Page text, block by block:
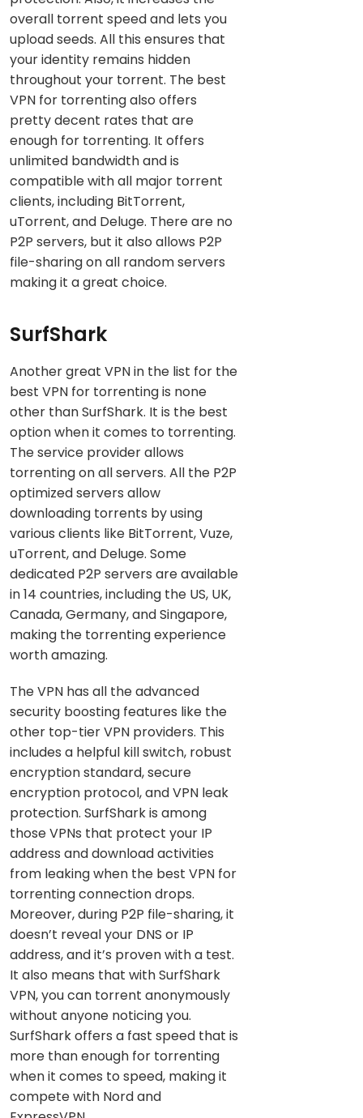
overall torrent speed and lets you
upload seeds. All this ensures that
your identity remains hidden
throughout your torrent. The best
VPN for torrenting also offers
pretty decent rates that are
enough for torrenting. It offers
unlimited bandwidth and is
compatible with all major torrent
clients, including BitTorrent,
uTorrent, and Deluge. There are no
P2P servers, but it also allows P2P
file-sharing on all random servers
making it a great choice.
SurfShark
Another great VPN in the list for the
best VPN for torrenting is none
other than SurfShark. It is the best
option when it comes to torrenting.
The service provider allows
torrenting on all servers. All the P2P
optimized servers allow
downloading torrents by using
various clients like BitTorrent, Vuze,
uTorrent, and Deluge. Some
dedicated P2P servers are available
in 14 countries, including the US, UK,
Canada, Germany, and Singapore,
making the torrenting experience
worth amazing.
The VPN has all the advanced
security boosting features like the
other top-tier VPN providers. This
includes a helpful kill switch, robust
encryption standard, secure
encryption protocol, and VPN leak
protection. SurfShark is among
those VPNs that protect your IP
address and download activities
from leaking when the best VPN for
torrenting connection drops.
Moreover, during P2P file-sharing, it
doesn’t reveal your DNS or IP
address, and it’s proven with a test.
It also means that with SurfShark
VPN, you can torrent anonymously
without anyone noticing you.
SurfShark offers a fast speed that is
more than enough for torrenting
when it comes to speed, making it
compete with Nord and